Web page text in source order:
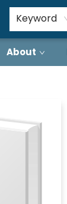
Keyword
About